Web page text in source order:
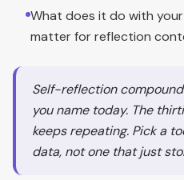
What does it do with
matter for reflection
Self-reflection
you name today. The
keeps repeating. Pick a
data, not one that just